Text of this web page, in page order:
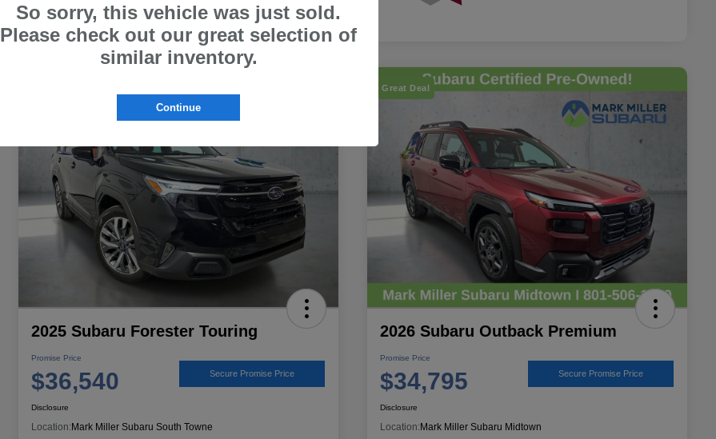
2025 Subaru Forester Touring
Promise Price
$36,540 Secure Promise Price
Disclosure
Location: Mark Miller Subaru South Towne
Great Deal
2026 Subaru Outback Premium
Promise Price
$34,795 Secure Promise Price
Disclosure
Location: Mark Miller Subaru Midtown
So sorry, this vehicle was just sold.
Please check out our great selection of
similar inventory.
Continue